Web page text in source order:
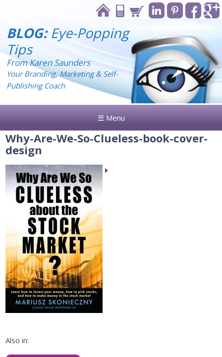
BLOG:Eye-Popping
Tips
From Karen Saunders
Your Branding, Marketing & Self-
Publishing Coach
☰ Menu
Why-Are-We-So-Clueless-book-cover-
design
Also in: